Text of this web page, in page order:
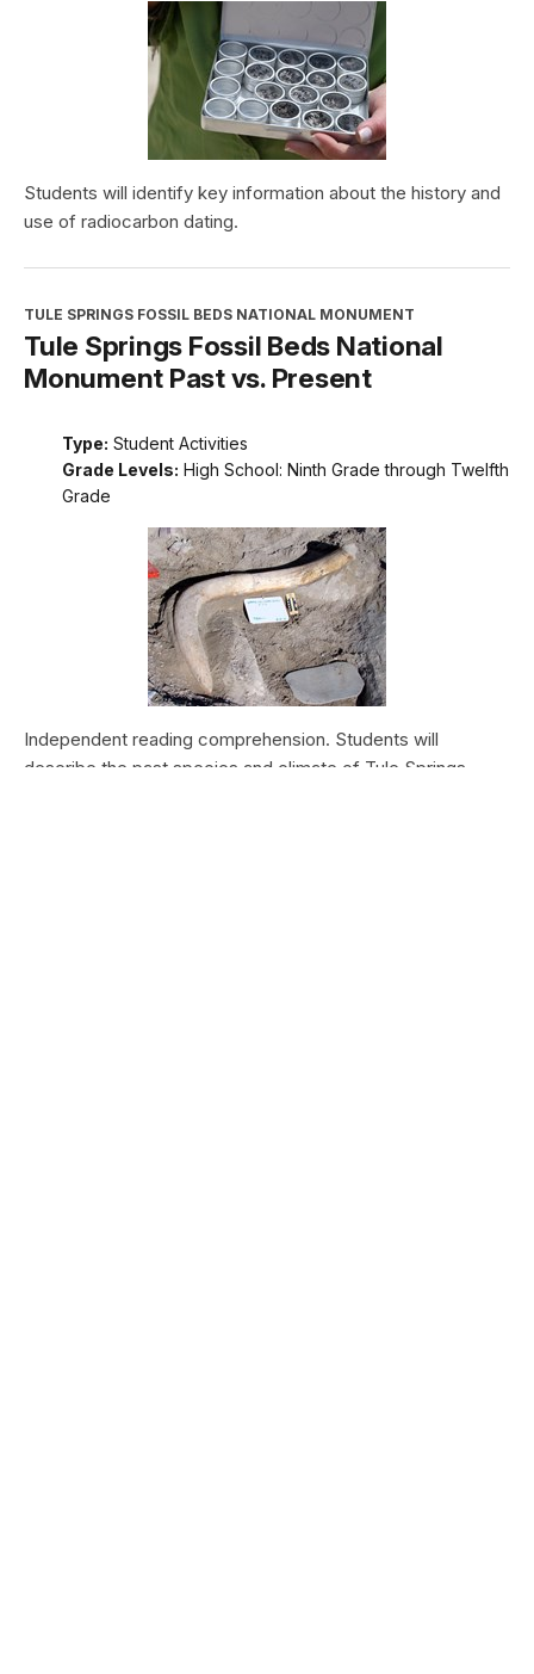
Students will identify key information about the history and
use of radiocarbon dating.
TULE SPRINGS FOSSIL BEDS NATIONAL MONUMENT
Tule Springs Fossil Beds National
Monument Past vs. Present
Type: Student Activities
Grade Levels: High School: Ninth Grade through Twelfth
Grade
Independent reading comprehension. Students will
describe the past species and climate of Tule Springs.